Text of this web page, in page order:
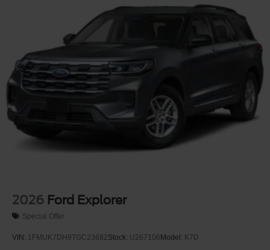
Wheels: 17" Carbonized Gray-Painted Aluminum -inc:
2026 Ford Explorer
Special Offer
VIN: 1FMUK7DH9TGC23682Stock: U267106Model: K7D